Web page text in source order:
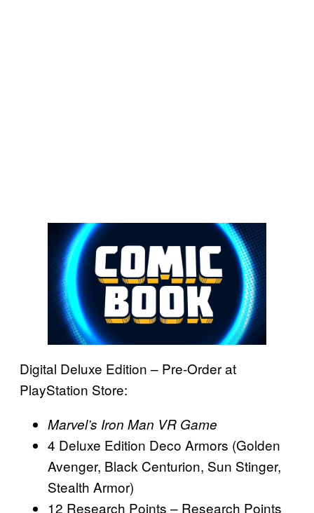
Digital Deluxe Edition – Pre-Order at
PlayStation Store:
Marvel’s Iron Man VR Game
4 Deluxe Edition Deco Armors (Golden
Avenger, Black Centurion, Sun Stinger,
Stealth Armor)
12 Research Points – Research Points